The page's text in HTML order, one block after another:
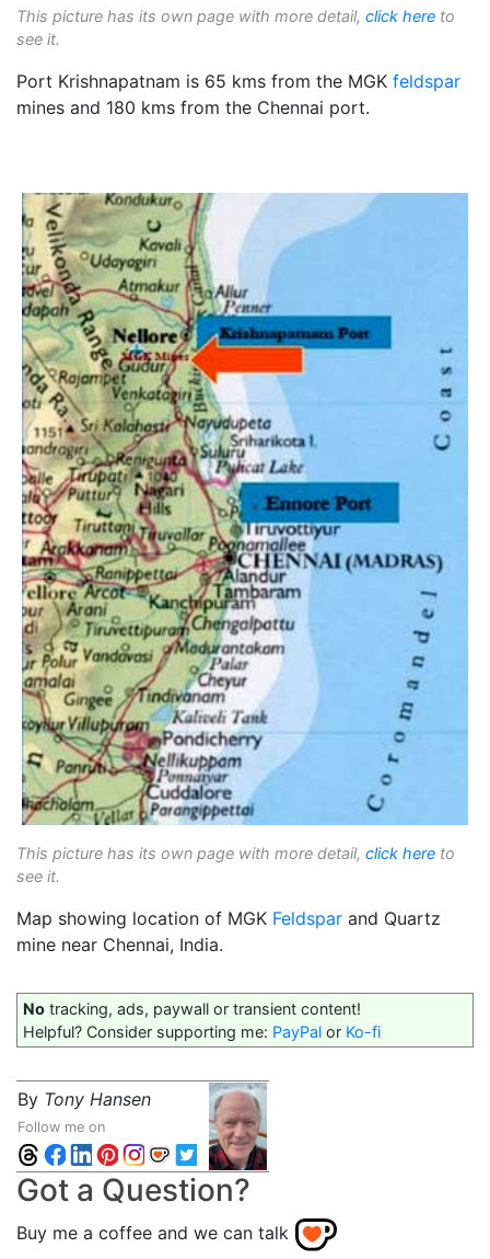
This picture has its own page with more detail, click here to
see it.
Port Krishnapatnam is 65 kms from the MGK feldspar
mines and 180 kms from the Chennai port.
This picture has its own page with more detail, click here to
see it.
Map showing location of MGK Feldspar and Quartz
mine near Chennai, India.
No tracking, ads, paywall or transient content!
Helpful? Consider supporting me: PayPal or Ko-fi
By Tony Hansen
Follow me on
Got a Question?
Buy me a coffee and we can talk